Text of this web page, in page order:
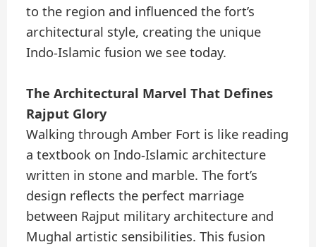
to the region and influenced the fort’s
architectural style, creating the unique
Indo-Islamic fusion we see today.
The Architectural Marvel That Defines
Rajput Glory
Walking through Amber Fort is like reading
a textbook on Indo-Islamic architecture
written in stone and marble. The fort’s
design reflects the perfect marriage
between Rajput military architecture and
Mughal artistic sensibilities. This fusion